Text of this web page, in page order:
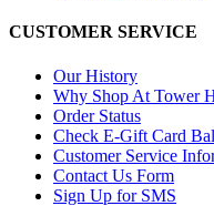
CUSTOMER SERVICE
Our History
Why Shop At Tower
Order Status
Check E-Gift Card
Customer Service
Contact Us Form
Sign Up for SMS